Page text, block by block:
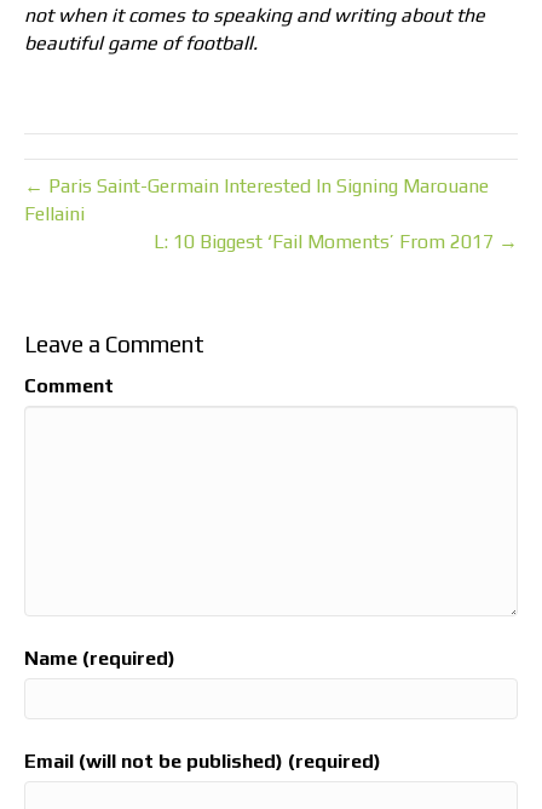
not when it comes to speaking and writing about the
beautiful game of football.
← Paris Saint-Germain Interested In Signing Marouane
Fellaini
L: 10 Biggest ‘Fail Moments’ From 2017 →
Leave a Comment
Comment
Name (required)
Email (will not be published) (required)